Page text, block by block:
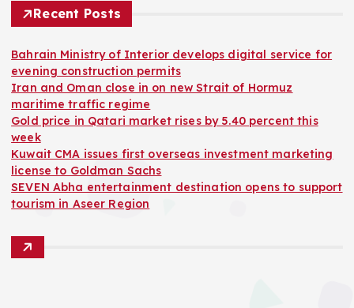
Recent Posts
Bahrain Ministry of Interior develops digital service for
evening construction permits
Iran and Oman close in on new Strait of Hormuz
maritime traffic regime
Gold price in Qatari market rises by 5.40 percent this
week
Kuwait CMA issues first overseas investment marketing
license to Goldman Sachs
SEVEN Abha entertainment destination opens to support
tourism in Aseer Region